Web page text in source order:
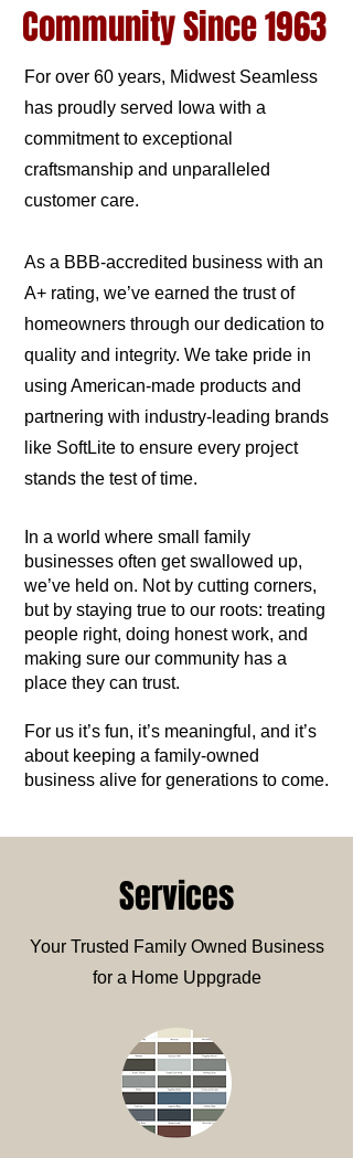
Community Since 1963
For over 60 years, Midwest Seamless
has proudly served Iowa with a
commitment to exceptional
craftsmanship and unparalleled
customer care.
As a BBB-accredited business with an
A+ rating, we’ve earned the trust of
homeowners through our dedication to
quality and integrity. We take pride in
using American-made products and
partnering with industry-leading brands
like SoftLite to ensure every project
stands the test of time.
In a world where small family
businesses often get swallowed up,
we’ve held on. Not by cutting corners,
but by staying true to our roots: treating
people right, doing honest work, and
making sure our community has a
place they can trust.
For us it’s fun, it’s meaningful, and it’s
about keeping a family-owned
business alive for generations to come.
Services
Your Trusted Family Owned Business
for a Home Uppgrade